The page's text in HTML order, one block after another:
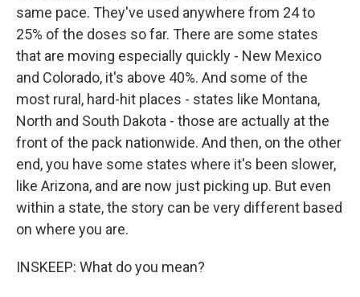
same pace. They've used anywhere from 24 to
25% of the doses so far. There are some states
that are moving especially quickly - New Mexico
and Colorado, it's above 40%. And some of the
most rural, hard-hit places - states like Montana,
North and South Dakota - those are actually at the
front of the pack nationwide. And then, on the other
end, you have some states where it's been slower,
like Arizona, and are now just picking up. But even
within a state, the story can be very different based
on where you are.
INSKEEP: What do you mean?